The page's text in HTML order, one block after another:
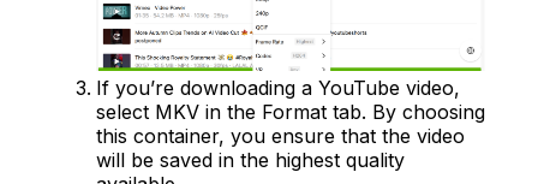
If you’re downloading a YouTube video,
select MKV in the Format tab. By choosing
this container, you ensure that the video
will be saved in the highest quality